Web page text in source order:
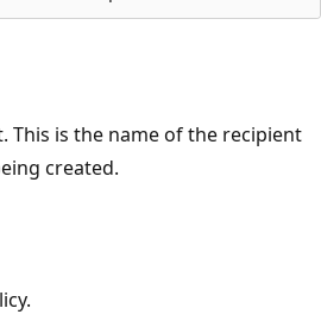
This is the name of the recipient
created.